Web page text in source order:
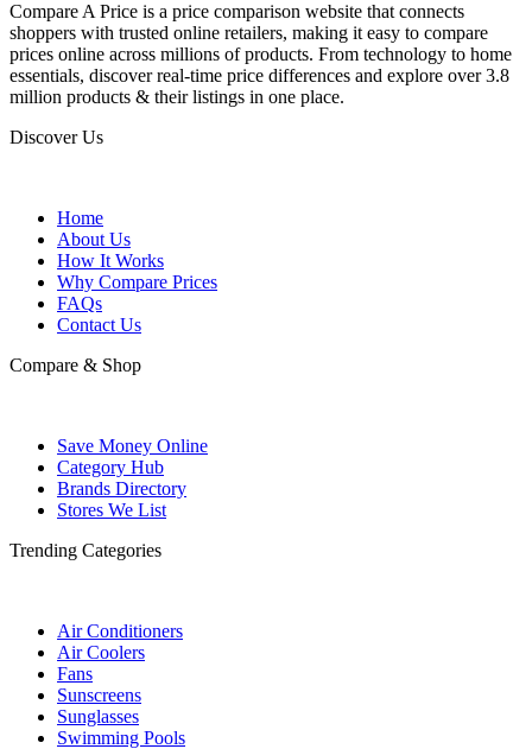
Compare A Price is a price comparison website that connects
shoppers with trusted online retailers, making it easy to compare
prices online across millions of products. From technology to home
essentials, discover real-time price differences and explore over 3.8
million products & their listings in one place.
Discover Us
Home
About Us
How It Works
Why Compare Prices
FAQs
Contact Us
Compare & Shop
Save Money Online
Category Hub
Brands Directory
Stores We List
Trending Categories
Air Conditioners
Air Coolers
Fans
Sunscreens
Sunglasses
Swimming Pools